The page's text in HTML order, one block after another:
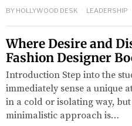
BY HOLLYWOOD DESK LEADERSHIP
Where Desire and
Fashion Designer
Introduction Step into the
immediately sense a unique
in a cold or isolating way,
minimalistic approach is…